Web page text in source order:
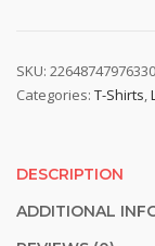
Neck
T-
SKU:
Categories: T-Shirts,
DESCRIPTION
ADDITIONAL